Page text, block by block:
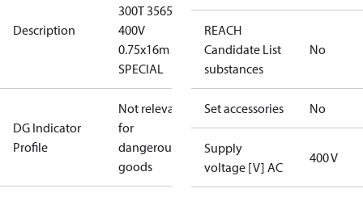
Description
300T 3565W
400V
0.75x16m
SPECIAL
DG Indicator
Profile
Not relevant
for
dangerous
goods
REACH
Candidate List
substances
No
Set accessories No
Supply
voltage [V] AC
400 V